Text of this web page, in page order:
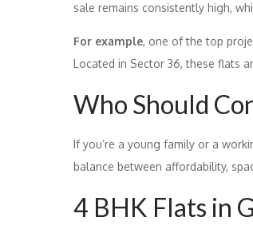
sale remains consistently high,
For example, one of the top
Located in Sector 36, these flats
Who Should
If you’re a young family or a
balance between affordability,
4 BHK Flats in